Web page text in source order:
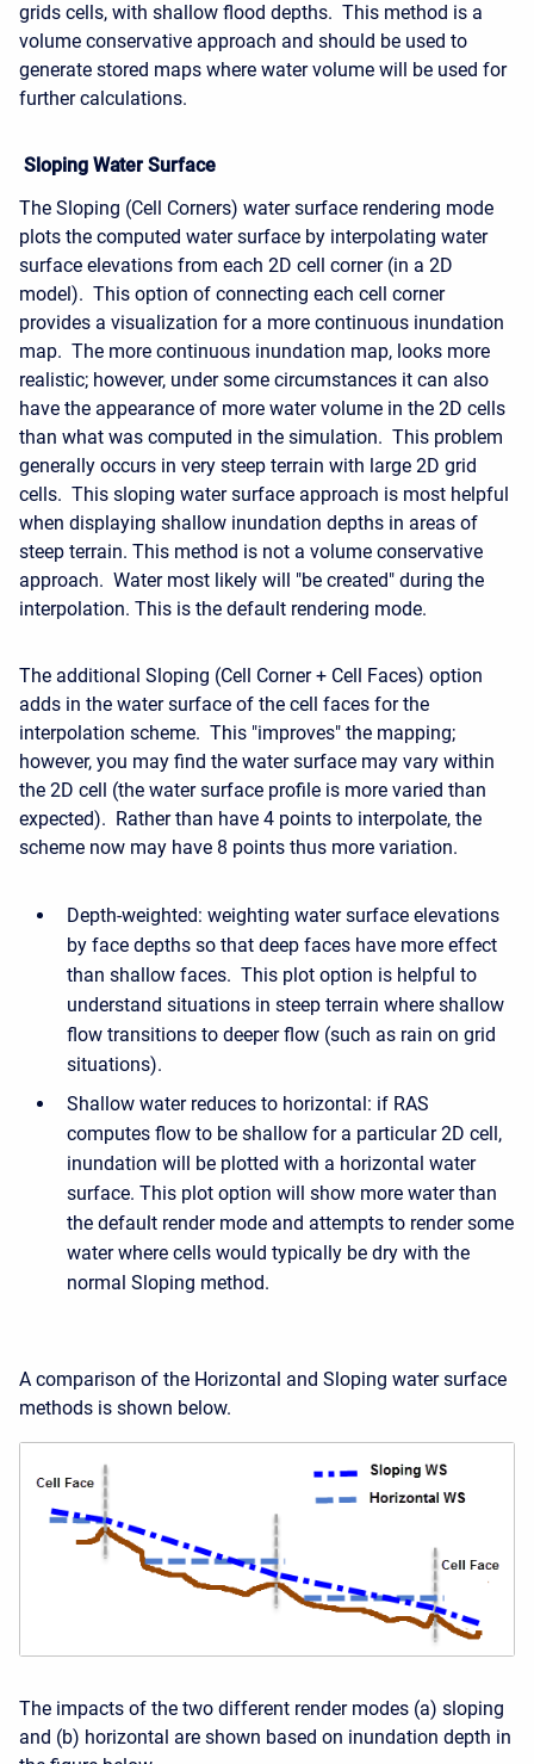
grids cells, with shallow flood depths. This method is a
volume conservative approach and should be used to
generate stored maps where water volume will be used for
further calculations.
Sloping Water Surface
The Sloping (Cell Corners) water surface rendering mode
plots the computed water surface by interpolating water
surface elevations from each 2D cell corner (in a 2D
model). This option of connecting each cell corner
provides a visualization for a more continuous inundation
map. The more continuous inundation map, looks more
realistic; however, under some circumstances it can also
have the appearance of more water volume in the 2D cells
than what was computed in the simulation. This problem
generally occurs in very steep terrain with large 2D grid
cells. This sloping water surface approach is most helpful
when displaying shallow inundation depths in areas of
steep terrain. This method is not a volume conservative
approach. Water most likely will "be created" during the
interpolation. This is the default rendering mode.
The additional Sloping (Cell Corner + Cell Faces) option
adds in the water surface of the cell faces for the
interpolation scheme. This "improves" the mapping;
however, you may find the water surface may vary within
the 2D cell (the water surface profile is more varied than
expected). Rather than have 4 points to interpolate, the
scheme now may have 8 points thus more variation.
Depth-weighted: weighting water surface elevations
by face depths so that deep faces have more effect
than shallow faces. This plot option is helpful to
understand situations in steep terrain where shallow
flow transitions to deeper flow (such as rain on grid
situations).
Shallow water reduces to horizontal: if RAS
computes flow to be shallow for a particular 2D cell,
inundation will be plotted with a horizontal water
surface. This plot option will show more water than
the default render mode and attempts to render some
water where cells would typically be dry with the
normal Sloping method.
A comparison of the Horizontal and Sloping water surface
methods is shown below.
The impacts of the two different render modes (a) sloping
and (b) horizontal are shown based on inundation depth in